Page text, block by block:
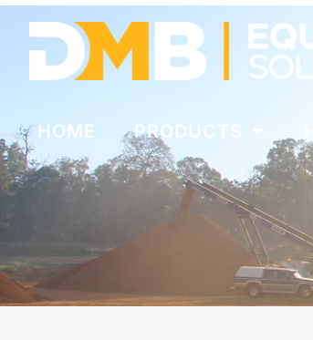
HOME PRODUCTS